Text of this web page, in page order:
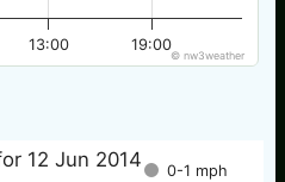
13:00 19:00
© nw3weather
12 Jun 2014
0-1 mph